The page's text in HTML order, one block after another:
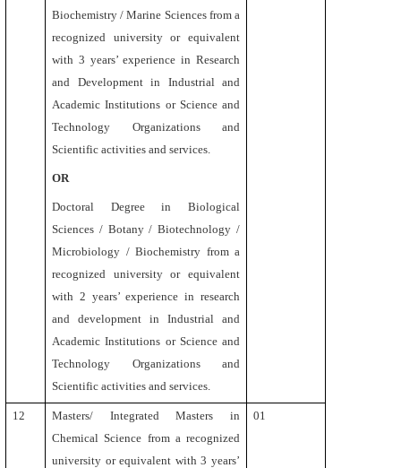
Biochemistry / Marine Sciences from a
recognized university or equivalent
with 3 years’ experience in Research
and Development in Industrial and
Academic Institutions or Science and
Technology Organizations and
Scientific activities and services.
OR
Doctoral Degree in Biological
Sciences / Botany / Biotechnology /
Microbiology / Biochemistry from a
recognized university or equivalent
with 2 years’ experience in research
and development in Industrial and
Academic Institutions or Science and
Technology Organizations and
Scientific activities and services.
12 Masters/ Integrated Masters in
Chemical Science from a recognized
university or equivalent with3 years’
01